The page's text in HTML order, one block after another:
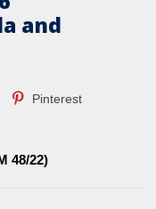
and
Pinterest
48/22)